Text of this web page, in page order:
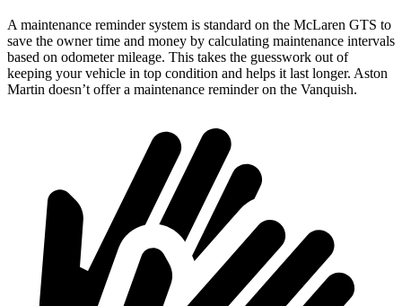
A maintenance reminder system is standard on the McLaren GTS to
save the owner time and money by calculating maintenance intervals
based on odometer mileage. This takes the guesswork out of
keeping your vehicle in top condition and helps it last longer. Aston
Martin doesn’t offer a maintenance reminder on the Vanquish.